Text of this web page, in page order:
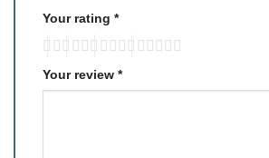
Your rating *
Your review *